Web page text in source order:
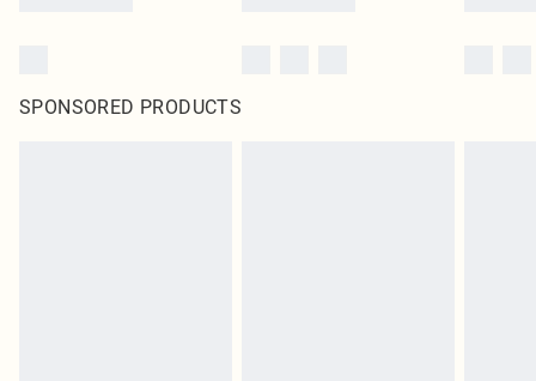
SPONSORED PRODUCTS